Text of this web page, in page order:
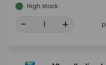
High stock
- +